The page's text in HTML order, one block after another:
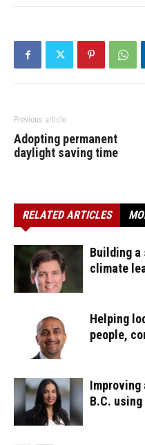
Previous article
Adopting permanent
daylight saving time
RELATED ARTICLES
Building a
climate
Helping
people,
B.C.